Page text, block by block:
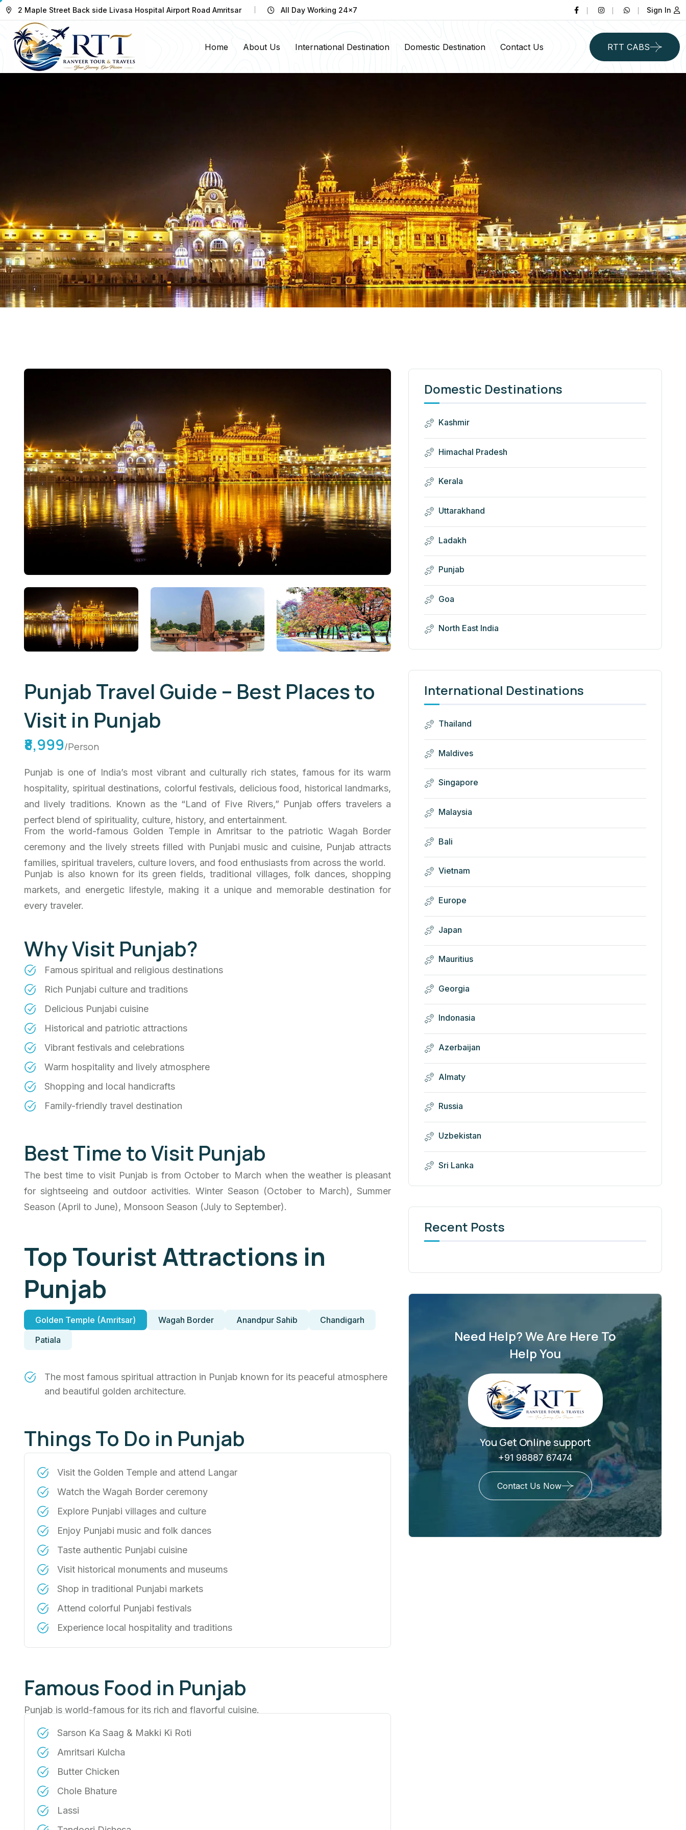
2 Maple Street Back side Livasa Hospital Airport Road Amritsar All Day Working 24x7 Sign In
Home About Us International Destination Domestic Destination Contact Us RTT CABS
Punjab Travel Guide – Best Places to
Visit in Punjab
₹8,999/Person
Punjab is one of India’s most vibrant and culturally rich states, famous for its warm
hospitality, spiritual destinations, colorful festivals, delicious food, historical landmarks,
and lively traditions. Known as the “Land of Five Rivers,” Punjab offers travelers a
perfect blend of spirituality, culture, history, and entertainment.
From the world-famous Golden Temple in Amritsar to the patriotic Wagah Border
ceremony and the lively streets filled with Punjabi music and cuisine, Punjab attracts
families, spiritual travelers, culture lovers, and food enthusiasts from across the world.
Punjab is also known for its green fields, traditional villages, folk dances, shopping
markets, and energetic lifestyle, making it a unique and memorable destination for
every traveler.
Why Visit Punjab?
Famous spiritual and religious destinations
Rich Punjabi culture and traditions
Delicious Punjabi cuisine
Historical and patriotic attractions
Vibrant festivals and celebrations
Warm hospitality and lively atmosphere
Shopping and local handicrafts
Family-friendly travel destination
Best Time to Visit Punjab
The best time to visit Punjab is from October to March when the weather is pleasant
for sightseeing and outdoor activities. Winter Season (October to March), Summer
Season (April to June), Monsoon Season (July to September).
Top Tourist Attractions in
Punjab
Golden Temple (Amritsar) Wagah Border Anandpur Sahib
Chandigarh
Patiala
The most famous spiritual attraction in Punjab known for its peaceful atmosphere
and beautiful golden architecture.
Things To Do in Punjab
Visit the Golden Temple and attend Langar
Watch the Wagah Border ceremony
Explore Punjabi villages and culture
Enjoy Punjabi music and folk dances
Taste authentic Punjabi cuisine
Visit historical monuments and museums
Shop in traditional Punjabi markets
Attend colorful Punjabi festivals
Experience local hospitality and traditions
Famous Food in Punjab
Punjab is world-famous for its rich and flavorful cuisine.
Sarson Ka Saag & Makki Ki Roti
Amritsari Kulcha
Butter Chicken
Chole Bhature
Lassi
Domestic Destinations
Kashmir
Himachal Pradesh
Kerala
Uttarakhand
Ladakh
Punjab
Goa
North East India
International Destinations
Thailand
Maldives
Singapore
Malaysia
Bali
Vietnam
Europe
Japan
Mauritius
Georgia
Indonasia
Azerbaijan
Almaty
Russia
Uzbekistan
Sri Lanka
Recent Posts
Need Help? We Are Here To
Help You
You Get Online support
+91 98887 67474
Contact Us Now